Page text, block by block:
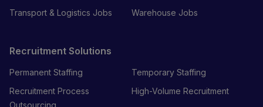
Transport & Logistics Jobs
Warehouse Jobs
Recruitment Solutions
Permanent Staffing
Temporary Staffing
Recruitment Process
High-Volume Recruitment